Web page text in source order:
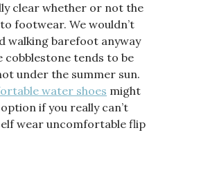
clear whether or not the
footwear. We wouldn’t
walking barefoot anyway
cobblestone tends to be
under the summer sun.
water shoes might
if you really can’t
wear uncomfortable flip